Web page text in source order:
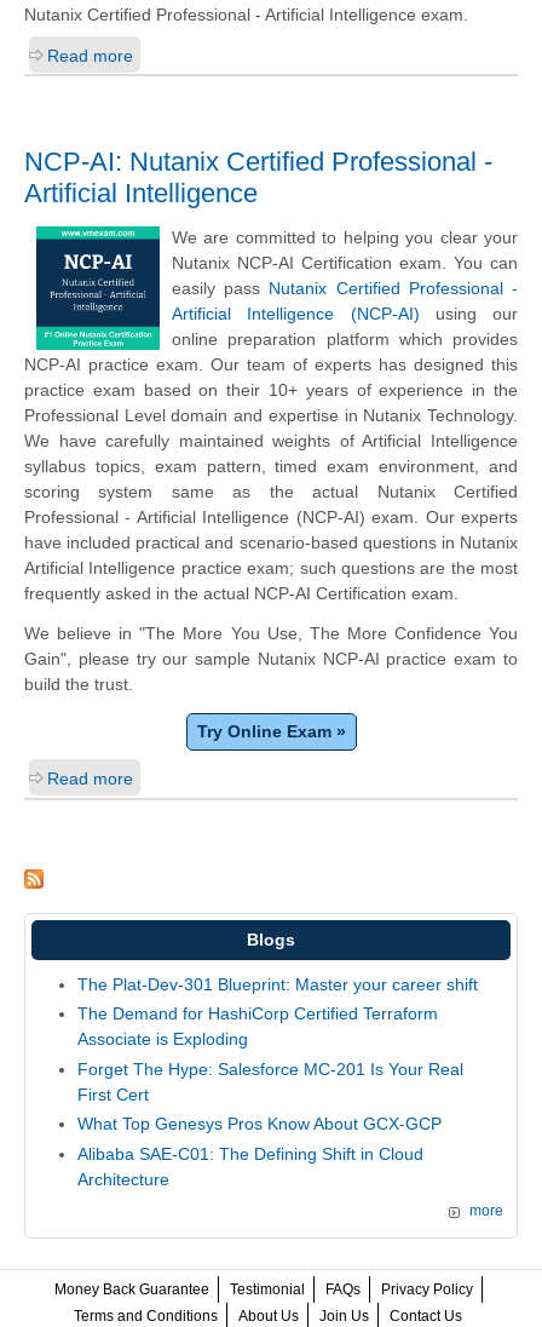
Nutanix Certified Professional - Artificial Intelligence exam.
Read more
NCP-AI: Nutanix Certified Professional -
Artificial Intelligence
We are committed to helping you clear your
Nutanix NCP-AI Certification exam. You can
easily pass Nutanix Certified Professional -
Artificial Intelligence (NCP-AI) using our
online preparation platform which provides
NCP-AI practice exam. Our team of experts has designed this
practice exam based on their 10+ years of experience in the
Professional Level domain and expertise in Nutanix Technology.
We have carefully maintained weights of Artificial Intelligence
syllabus topics, exam pattern, timed exam environment, and
scoring system same as the actual Nutanix Certified
Professional - Artificial Intelligence (NCP-AI) exam. Our experts
have included practical and scenario-based questions in Nutanix
Artificial Intelligence practice exam; such questions are the most
frequently asked in the actual NCP-AI Certification exam.
We believe in "The More You Use, The More Confidence You
Gain", please try our sample Nutanix NCP-AI practice exam to
build the trust.
Try Online Exam »
Read more
Blogs
The Plat-Dev-301 Blueprint: Master your career shift
The Demand for HashiCorp Certified Terraform
Associate is Exploding
Forget The Hype: Salesforce MC-201 Is Your Real
First Cert
What Top Genesys Pros Know About GCX-GCP
Alibaba SAE-C01: The Defining Shift in Cloud
Architecture
more
Money Back Guarantee Testimonial FAQs
Privacy Policy
Terms and Conditions
About Us Join Us Contact Us